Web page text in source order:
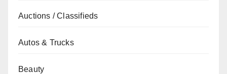
Auctions / Classifieds
Autos & Trucks
Beauty